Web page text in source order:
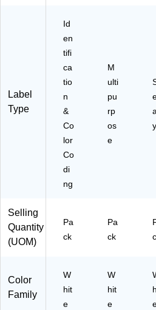
Label
Type
Id
en
tifi
ca
tio
n
&
Co
lor
Co
di
ng
M
ulti
pu
rp
os
e
y
Selling
Quantity
(UOM)
Pa
ck
Pa
ck
Color
Family
W
hit
e
W
hit
e